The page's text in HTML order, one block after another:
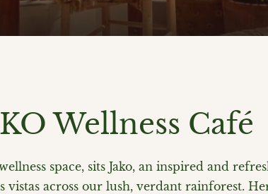
Wellness Café
space, sits Jako, an inspired and
vistas across our lush, verdant rainforest.